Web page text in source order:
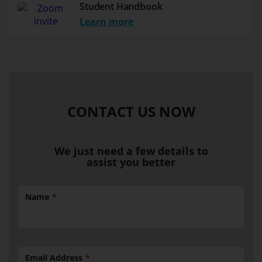
Student Handbook
Learn more
CONTACT US NOW
We just need a few details to
assist you better
Name
Email Address